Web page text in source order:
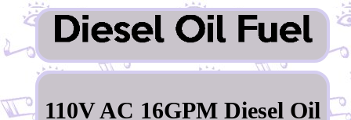
110V AC 16GPM Diesel Oil